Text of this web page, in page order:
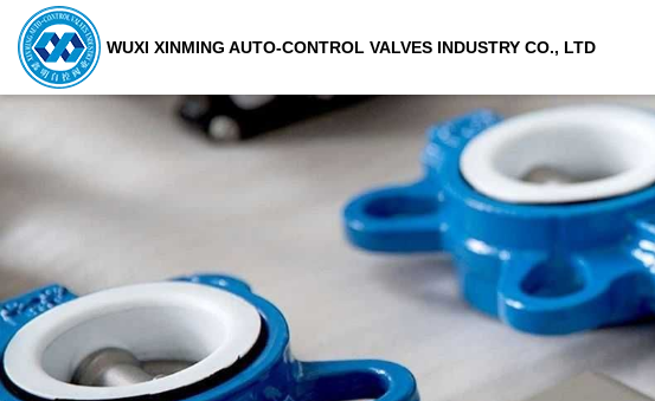
WUXI XINMING AUTO-CONTROL VALVES INDUSTRY CO., LTD